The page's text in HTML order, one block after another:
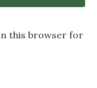
this browser for